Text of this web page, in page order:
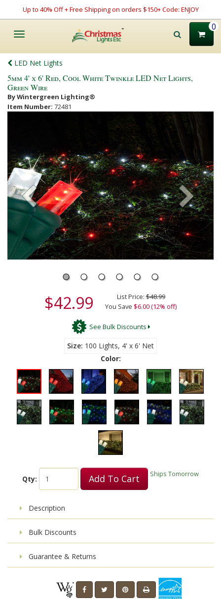
Up to 40% Off + Free Shipping on orders $150+ Code: ENJOY
Toggle
0
LED Net Lights
5mm 4' x 6' Red, Cool White Twinkle LED Net Lights,
Green Wire
By Wintergreen Lighting®
Item Number: 72481
$42.99 List Price:$48.99
You Save $6.00 (12% off)
See Bulk Discounts
Size 100 Lights, 4' x 6' Net
Color:
Qty: Add To Cart Ships Tomorrow
Description
Bulk Discounts
Guarantee & Returns